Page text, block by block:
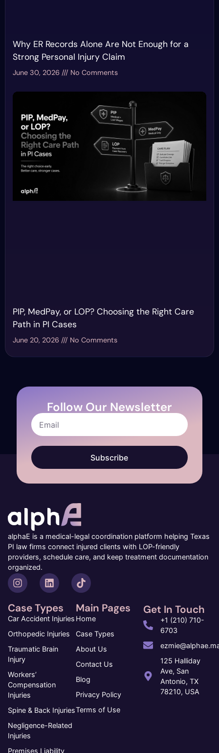
Why ER Records Alone Are Not Enough for a
Strong Personal Injury Claim
June 30, 2026 No Comments
PIP, MedPay, or LOP? Choosing the Right Care
Path in PI Cases
June 20, 2026 No Comments
Follow Our Newsletter
Subscribe
alphaE is a medical-legal coordination platform helping Texas
PI law firms connect injured clients with LOP-friendly
providers, schedule care, and keep treatment documentation
organized.
Case Types
Car Accident Injuries
Orthopedic Injuries
Traumatic Brain
Injury
Workers’
Compensation
Injuries
Spine & Back Injuries
Negligence-Related
Injuries
Premises Liability
Main Pages
Home
Case Types
About Us
Contact Us
Blog
Privacy Policy
Terms of Use
Get In Touch
+1 (210) 710-
6703
125 Halliday
Ave, San
Antonio, TX
78210, USA